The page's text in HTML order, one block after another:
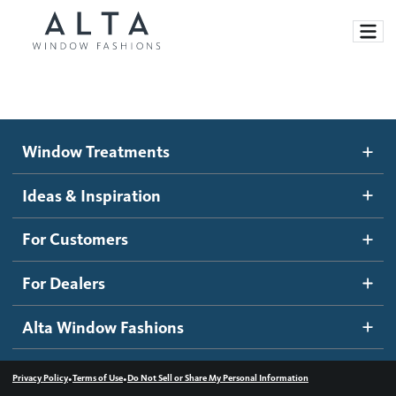
Motorized Blinds and Shades
Roller Shades
Banded Shades
Sheer Shadings
Wood Blinds
Ideas and Inspiration
Blog
Inspiration Gallery
How It Works
Become a dealer
Dealer Resources
Contact us
Window Treatments
Ideas & Inspiration
For Customers
For Dealers
Alta Window Fashions
Privacy Policy•Terms of Use•Do Not Sell or Share My Personal Information